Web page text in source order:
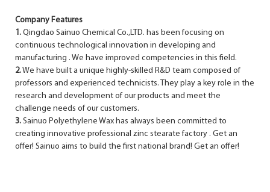
Company Features
1. Qingdao Sainuo Chemical Co.,LTD. has been focusing on
continuous technological innovation in developing and
manufacturing . We have improved competencies in this field.
2.We have built a unique highly-skilled R&D team composed of
professors and experienced technicists. They play a key role in the
research and development of our products and meet the
challenge needs of our customers.
3. Sainuo Polyethylene Wax has always been committed to
creating innovative professional zinc stearate factory . Get an
offer! Sainuo ​​aims to build the first national brand! Get an offer!